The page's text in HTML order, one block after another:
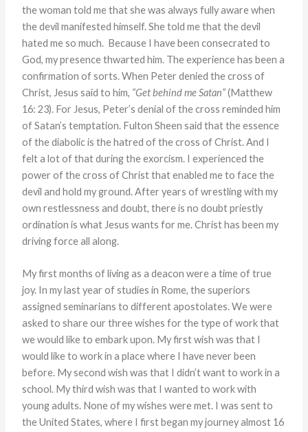
the woman told me that she was always fully aware when
the devil manifested himself. She told me that the devil
hated me so much. Because I have been consecrated to
God, my presence thwarted him. The experience has been a
confirmation of sorts. When Peter denied the cross of
Christ, Jesus said to him, “Get behind me Satan”(Matthew
16: 23). For Jesus, Peter’s denial of the cross reminded him
of Satan’s temptation. Fulton Sheen said that the essence
of the diabolic is the hatred of the cross of Christ. And I
felt a lot of that during the exorcism. I experienced the
power of the cross of Christ that enabled me to face the
devil and hold my ground. After years of wrestling with my
own restlessness and doubt, there is no doubt priestly
ordination is what Jesus wants for me. Christ has been my
driving force all along.
My first months of living as a deacon were a time of true
joy. In my last year of studies in Rome, the superiors
assigned seminarians to different apostolates. We were
asked to share our three wishes for the type of work that
we would like to embark upon. My first wish was that I
would like to work in a place where I have never been
before. My second wish was that I didn’t want to work in a
school. My third wish was that I wanted to work with
young adults. None of my wishes were met. I was sent to
the United States, where I first began my journey almost 16